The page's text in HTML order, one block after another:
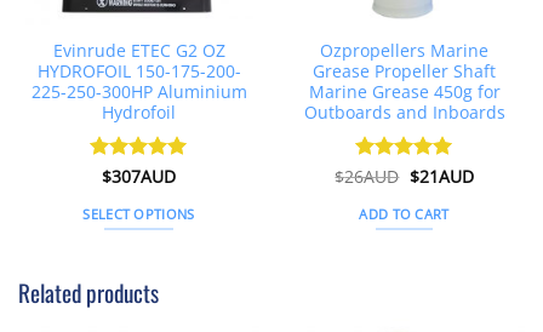
Evinrude ETEC G2 OZ
HYDROFOIL 150-175-200-
225-250-300HP Aluminium
Hydrofoil
Rated5
$307AUD
SELECT OPTIONS
has
Ozpropellers Marine
Grease Propeller Shaft
Marine Grease 450g for
Outboards and Inboards
Rated 4.91
$26AUD Original
was:
$26AUD.
$21AUDCurrent
ADD TO CART
Related products